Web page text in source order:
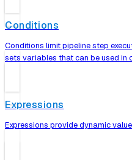
Conditions
Conditions limit pipeline step
sets variables that can be used in
Expressions
Expressions provide dynamic